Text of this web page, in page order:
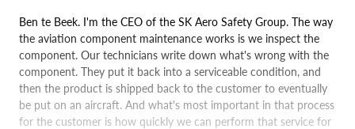
Ben te Beek. I'm the CEO of the SK Aero Safety Group. The way
the aviation component maintenance works is we inspect the
component. Our technicians write down what's wrong with the
component. They put it back into a serviceable condition, and
then the product is shipped back to the customer to eventually
be put on an aircraft. And what's most important in that process
for the customer is how quickly we can perform that service for